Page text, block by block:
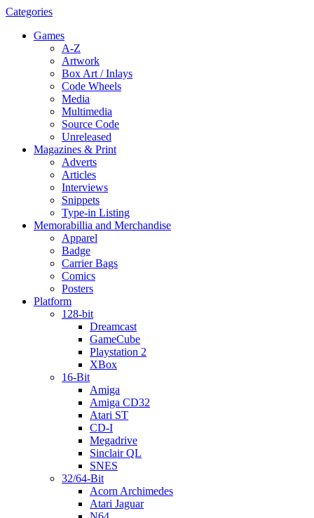
Categories
Games
A-Z
Artwork
Box Art / Inlays
Code Wheels
Media
Multimedia
Source Code
Unreleased
Magazines & Print
Adverts
Articles
Interviews
Snippets
Type-in Listing
Memorabillia and Merchandise
Apparel
Badge
Carrier Bags
Comics
Posters
Platform
128-bit
Dreamcast
GameCube
Playstation 2
XBox
16-Bit
Amiga
Amiga CD32
Atari ST
CD-I
Megadrive
Sinclair QL
SNES
32/64-Bit
Acorn Archimedes
Atari Jaguar